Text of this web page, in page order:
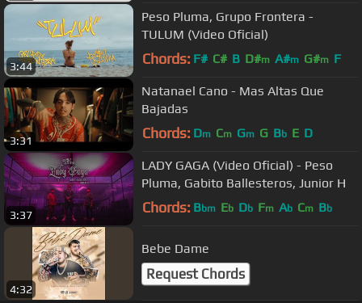
3:44
Peso Pluma, Grupo Frontera -
TULUM (Video Oficial)
Chords: F# C# B D#m A#m G#m F
3:31
Natanael Cano - Mas Altas Que
Bajadas
Chords: Dm Cm Gm G Bb E D
3:37
LADY GAGA (Video Oficial) - Peso
Pluma, Gabito Ballesteros, Junior H
Chords: Bbm Eb Db Fm Ab Cm Bb
4:32
Bebe Dame
Request Chords